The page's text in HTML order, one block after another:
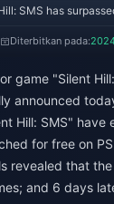
SMS has
Diterbitkan pada:
game "Silent
announced
Hill: SMS" have
for free on
revealed that
and 6 days